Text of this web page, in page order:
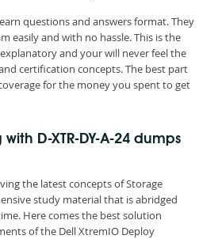
questions and answers format. They
easily and with no hassle. This is the
and your will never feel the
certification concepts. The best part
for the money you spent to get
D-XTR-DY-A-24 dumps
the latest concepts of Storage
study material that is abridged
Here comes the best solution
of the Dell XtremIO Deploy